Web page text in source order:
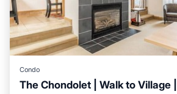
Condo
The Chondolet | Walk to Village